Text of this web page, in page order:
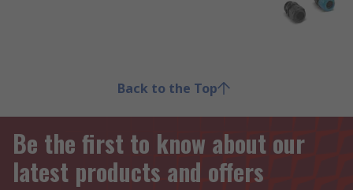
Back to the Top
Be the first to know about our
latest products and offers